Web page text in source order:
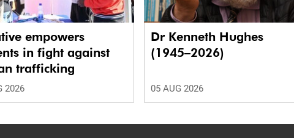
empowers
in fight against
trafficking
2026
Dr Kenneth Hughes
(1945–2026)
05 AUG 2026